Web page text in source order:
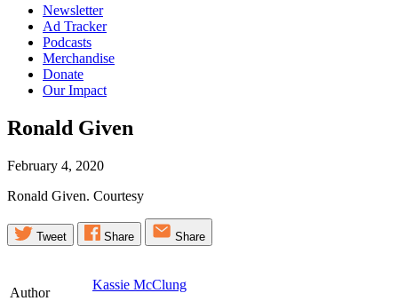
Newsletter
Ad Tracker
Podcasts
Merchandise
Donate
Our Impact
Ronald Given
February 4, 2020
Ronald Given. Courtesy
Tweet Share Share
Author
Kassie McClung